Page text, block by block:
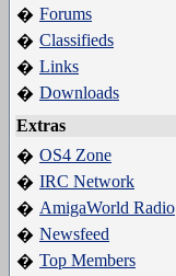
� Forums
� Classifieds
� Links
� Downloads
Extras
� OS4 Zone
� IRC Network
� AmigaWorld Radio
� Newsfeed
� Top Members